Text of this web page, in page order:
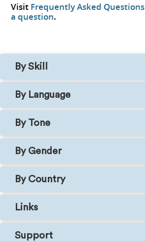
Visit Frequently Asked Questions
a question.
By Skill
By Language
By Tone
By Gender
By Country
Links
Support